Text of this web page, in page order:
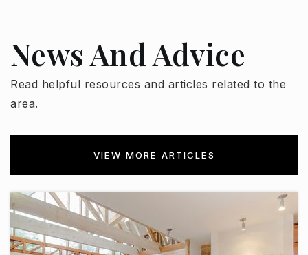
623-523-8000
Cimarron Springs Middle School
623-523-8600
News And Advice
Read helpful resources and articles related to the
area.
VIEW MORE ARTICLES